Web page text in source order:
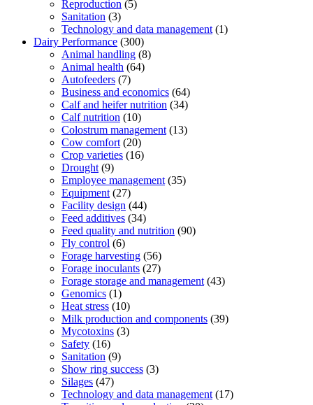
Reproduction (5)
Sanitation (3)
Technology and data management (1)
Dairy Performance (300)
Animal handling (8)
Animal health (64)
Autofeeders (7)
Business and economics (64)
Calf and heifer nutrition (34)
Calf nutrition (10)
Colostrum management (13)
Cow comfort (20)
Crop varieties (16)
Drought (9)
Employee management (35)
Equipment (27)
Facility design (44)
Feed additives (34)
Feed quality and nutrition (90)
Fly control (6)
Forage harvesting (56)
Forage inoculants (27)
Forage storage and management (43)
Genomics (1)
Heat stress (10)
Milk production and components (39)
Mycotoxins (3)
Safety (16)
Sanitation (9)
Show ring success (3)
Silages (47)
Technology and data management (17)